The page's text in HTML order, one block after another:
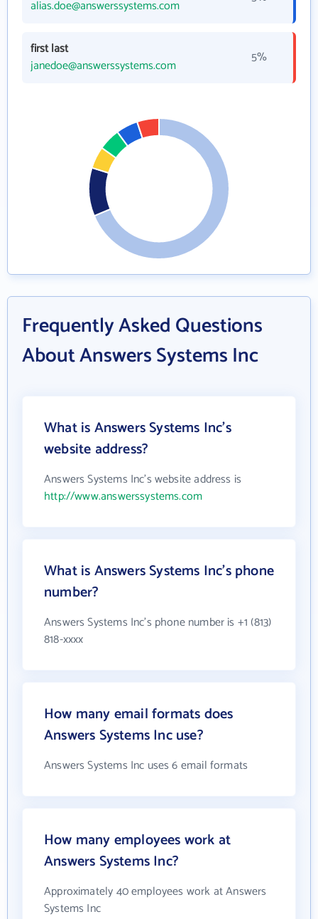
alias.doe@answerssystems.com
first last
janedoe@answerssystems.com
5%
Frequently Asked Questions
About Answers Systems Inc
What is Answers Systems Inc's
website address?
Answers Systems Inc's website address is
http://www.answerssystems.com
What is Answers Systems Inc's phone
number?
Answers Systems Inc's phone number is +1 (813)
818-xxxx
How many email formats does
Answers Systems Inc use?
Answers Systems Inc uses 6 email formats
How many employees work at
Answers Systems Inc?
Approximately 40 employees work at Answers
Systems Inc